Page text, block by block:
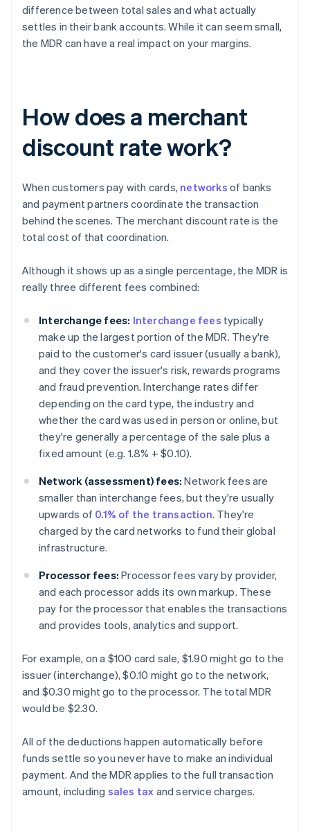
difference between total sales and what actually
settles in their bank accounts. While it can seem small,
the MDR can have a real impact on your margins.
How does a merchant
discount rate work?
When customers pay with cards, networks of banks
and payment partners coordinate the transaction
behind the scenes. The merchant discount rate is the
total cost of that coordination.
Although it shows up as a single percentage, the MDR is
really three different fees combined:
Interchange fees: Interchange fees typically
make up the largest portion of the MDR. They're
paid to the customer's card issuer (usually a bank),
and they cover the issuer's risk, rewards programs
and fraud prevention. Interchange rates differ
depending on the card type, the industry and
whether the card was used in person or online, but
they're generally a percentage of the sale plus a
fixed amount (e.g. 1.8% + $0.10).
Network (assessment) fees: Network fees are
smaller than interchange fees, but they're usually
upwards of 0.1% of the transaction. They're
charged by the card networks to fund their global
infrastructure.
Processor fees: Processor fees vary by provider,
and each processor adds its own markup. These
pay for the processor that enables the transactions
and provides tools, analytics and support.
For example, on a $100 card sale, $1.90 might go to the
issuer (interchange), $0.10 might go to the network,
and $0.30 might go to the processor. The total MDR
would be $2.30.
All of the deductions happen automatically before
funds settle so you never have to make an individual
payment. And the MDR applies to the full transaction
amount, including sales tax and service charges.